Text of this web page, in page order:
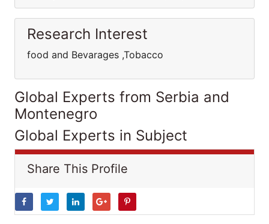
Research Interest
food and Bevarages ,Tobacco
Global Experts from Serbia and
Montenegro
Global Experts in Subject
Share This Profile